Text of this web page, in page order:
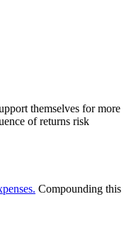
themselves for more
of returns risk
Compounding this